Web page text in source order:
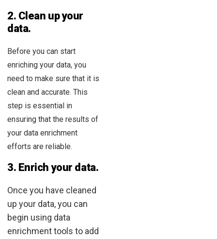
2. Clean up your
data.
Before you can start
enriching your data, you
need to make sure that it is
clean and accurate. This
step is essential in
ensuring that the results of
your data enrichment
efforts are reliable.
3. Enrich your data.
Once you have cleaned
up your data, you can
begin using data
enrichment tools to add